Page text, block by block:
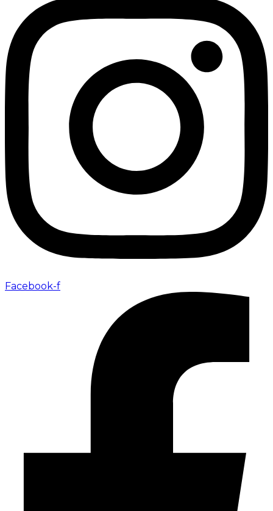
Facebook-f